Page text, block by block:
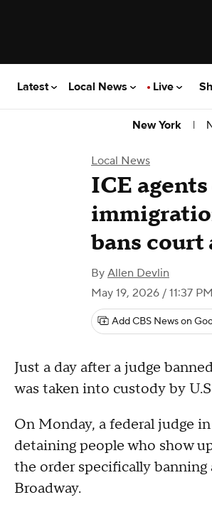
Latest Local News Live
New York |
Local News
ICE
bans court
By Allen Devlin
May 19, 2026 / 11:37
Add CBS News on
Just a day after a judge
was taken into custody by
On Monday, a federal judge
detaining people who show
the order specifically banning
Broadway.